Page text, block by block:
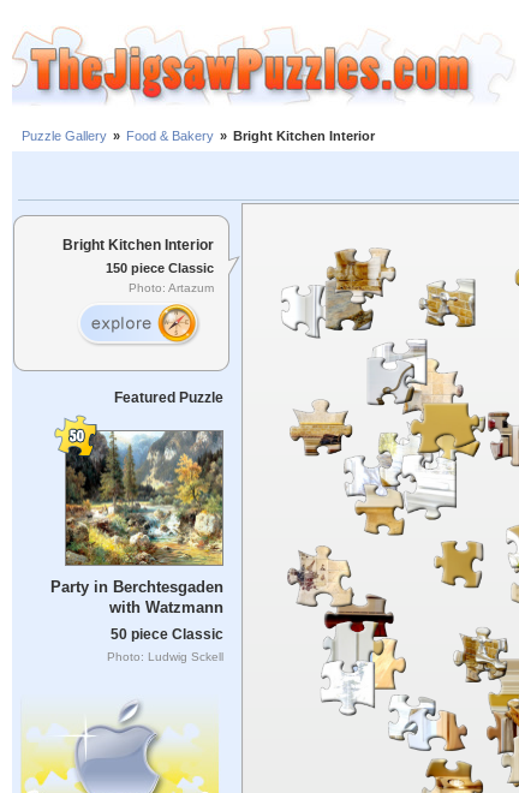
Puzzle Gallery » Food & Bakery » Bright Kitchen Interior
Bright Kitchen Interior
150 piece Classic
Photo: Artazum
Featured Puzzle
Party in Berchtesgaden
with Watzmann
50 piece Classic
Photo: Ludwig Sckell